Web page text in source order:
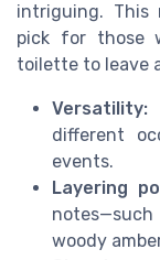
intriguing. This
pick for those
toilette to leave
Versatility:
different
events.
Layering
woody